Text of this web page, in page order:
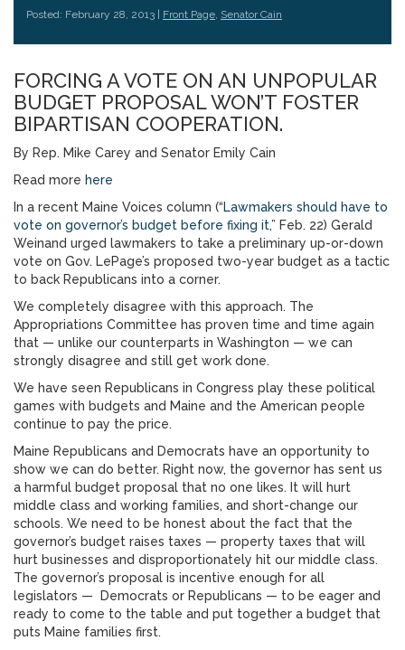
Posted: February 28, 2013 | Front Page, Senator Cain
FORCING A VOTE ON AN UNPOPULAR
BUDGET PROPOSAL WON’T FOSTER
BIPARTISAN COOPERATION.
By Rep. Mike Carey and Senator Emily Cain
Read more here
In a recent Maine Voices column (“Lawmakers should have to
vote on governor’s budget before fixing it,” Feb. 22) Gerald
Weinand urged lawmakers to take a preliminary up-or-down
vote on Gov. LePage’s proposed two-year budget as a tactic
to back Republicans into a corner.
We completely disagree with this approach. The
Appropriations Committee has proven time and time again
that — unlike our counterparts in Washington — we can
strongly disagree and still get work done.
We have seen Republicans in Congress play these political
games with budgets and Maine and the American people
continue to pay the price.
Maine Republicans and Democrats have an opportunity to
show we can do better. Right now, the governor has sent us
a harmful budget proposal that no one likes. It will hurt
middle class and working families, and short-change our
schools. We need to be honest about the fact that the
governor’s budget raises taxes — property taxes that will
hurt businesses and disproportionately hit our middle class.
The governor’s proposal is incentive enough for all
legislators — Democrats or Republicans — to be eager and
ready to come to the table and put together a budget that
puts Maine families first.